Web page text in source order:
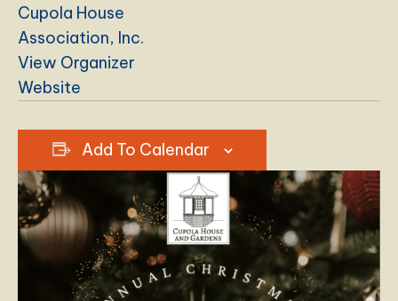
Cupola House
Association, Inc.
View Organizer
Website
Add To Calendar